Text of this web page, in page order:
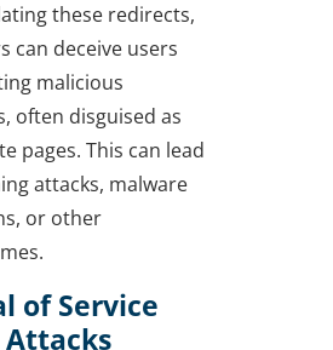
these redirects,
can deceive users
malicious
often disguised as
pages. This can lead
attacks, malware
or other
of Service
Attacks